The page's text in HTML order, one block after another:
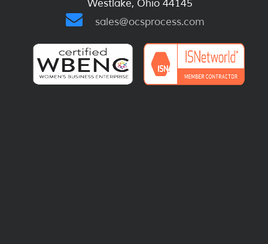
Westlake, Ohio 44145
sales@ocsprocess.com